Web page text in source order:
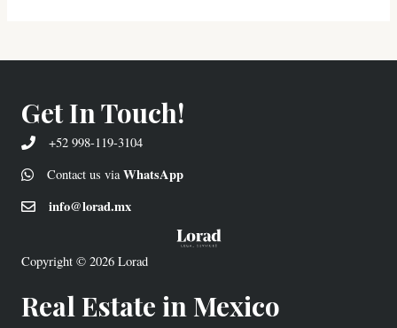
Get In Touch!
+52 998-119-3104
Contact us viaWhatsApp
info@lorad.mx
Copyright © 2026 Lorad
Real Estate in Mexico